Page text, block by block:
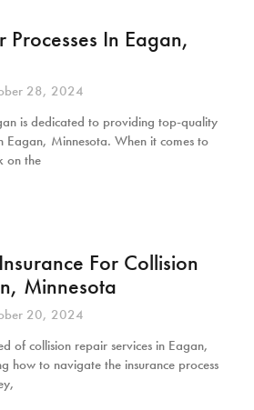
Processes In Eagan,
28, 2024
is dedicated to providing top-quality
Eagan, Minnesota. When it comes to
on the
For Collision
Minnesota
20, 2024
of collision repair services in Eagan,
how to navigate the insurance process